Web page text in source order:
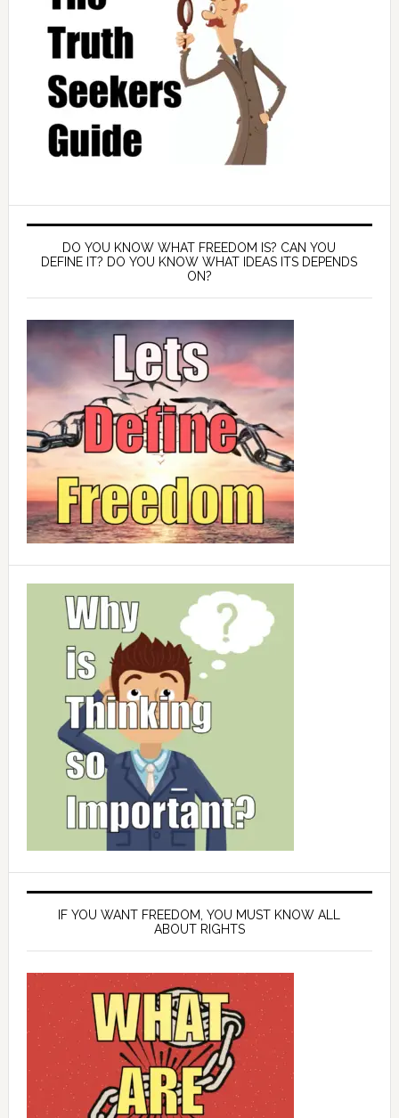
DO YOU KNOW WHAT FREEDOM IS? CAN YOU
DEFINE IT? DO YOU KNOW WHAT IDEAS ITS DEPENDS
ON?
IF YOU WANT FREEDOM, YOU MUST KNOW ALL
ABOUT RIGHTS